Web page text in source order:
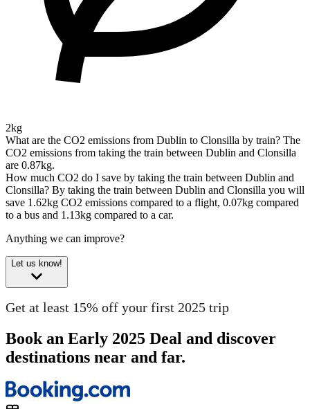
2kg
What are the CO2 emissions from Dublin to Clonsilla by train? The
CO2 emissions from taking the train between Dublin and Clonsilla
are 0.87kg.
How much CO2 do I save by taking the train between Dublin and
Clonsilla? By taking the train between Dublin and Clonsilla you will
save 1.62kg CO2 emissions compared to a flight, 0.07kg compared
to a bus and 1.13kg compared to a car.
Anything we can improve?
Let us know!
Get at least 15% off your first 2025 trip
Book an Early 2025 Deal and discover
destinations near and far.